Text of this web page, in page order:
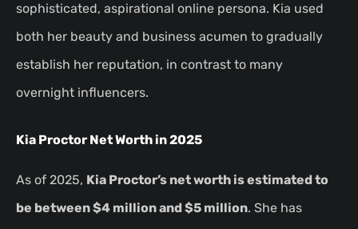
sophisticated, aspirational online persona. Kia used
both her beauty and business acumen to gradually
establish her reputation, in contrast to many
overnight influencers.
Kia Proctor Net Worth in 2025
As of 2025, Kia Proctor’s net worth is estimated to
be between $4 million and $5 million. She has